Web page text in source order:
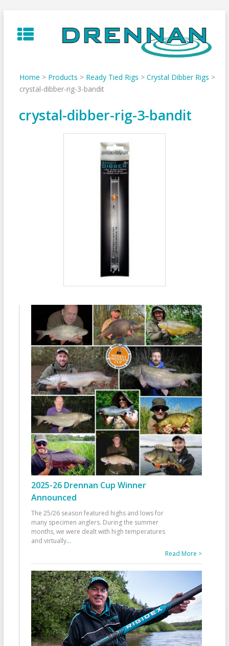
to
content
Home > Products > Ready Tied Rigs > Crystal Dibber Rigs >
crystal-dibber-rig-3-bandit
crystal-dibber-rig-3-bandit
2025-26 Drennan Cup Winner
Announced
The 25/26 season featured highs and lows for
many specimen anglers. During the summer
months, we were dealt with high temperatures
and virtually...
Read More >